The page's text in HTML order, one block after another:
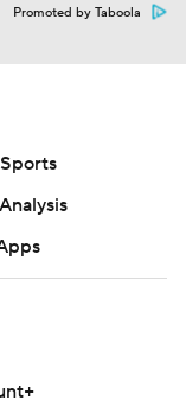
Promoted by Taboola